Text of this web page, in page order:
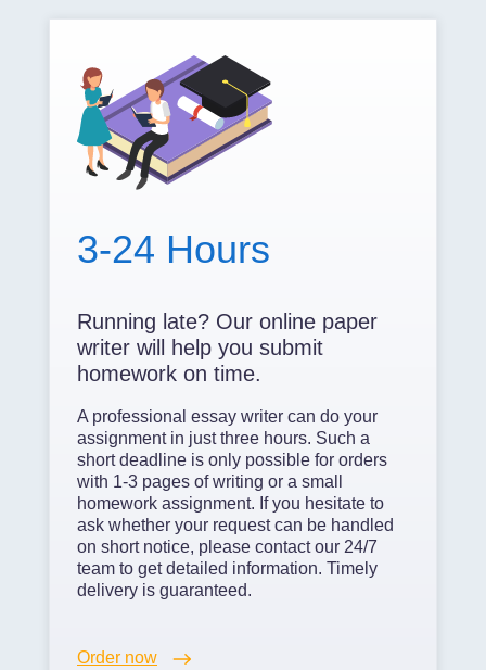
3-24 Hours
Running late? Our online paper
writer will help you submit
homework on time.
A professional essay writer can do your
assignment in just three hours. Such a
short deadline is only possible for orders
with 1-3 pages of writing or a small
homework assignment. If you hesitate to
ask whether your request can be handled
on short notice, please contact our 24/7
team to get detailed information. Timely
delivery is guaranteed.
Order now